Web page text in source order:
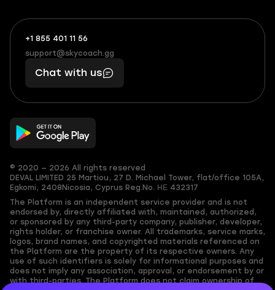
+1 855 401 11 56
+1
(855)
401
56
What
boosts
you,
makes
you
support@skycoach.gg
support@skycoach.gg
Chat with us
© 2020 — 2026 All rights reserved
DEVAL LIMITED 25 Martiou, 27 D. Michael Tower, flat/office 105A,
Egkomi, 2408 Nicosia, Cyprus Reg.No. ΗΕ 432317
The Platform is an independent service provider and is not
endorsed by, directly affiliated with, maintained, authorized,
or sponsored by any third-party company, publisher, developer,
rights holder, or franchise owner. All trademarks, service marks,
logos, brand names, and copyrighted materials referenced on
the Platform are the property of its respective owners. Any
use of such identifiers is solely for informational purposes and
does not imply any association, approval, or endorsement by or
with third-parties. The Platform does not claim ownership of